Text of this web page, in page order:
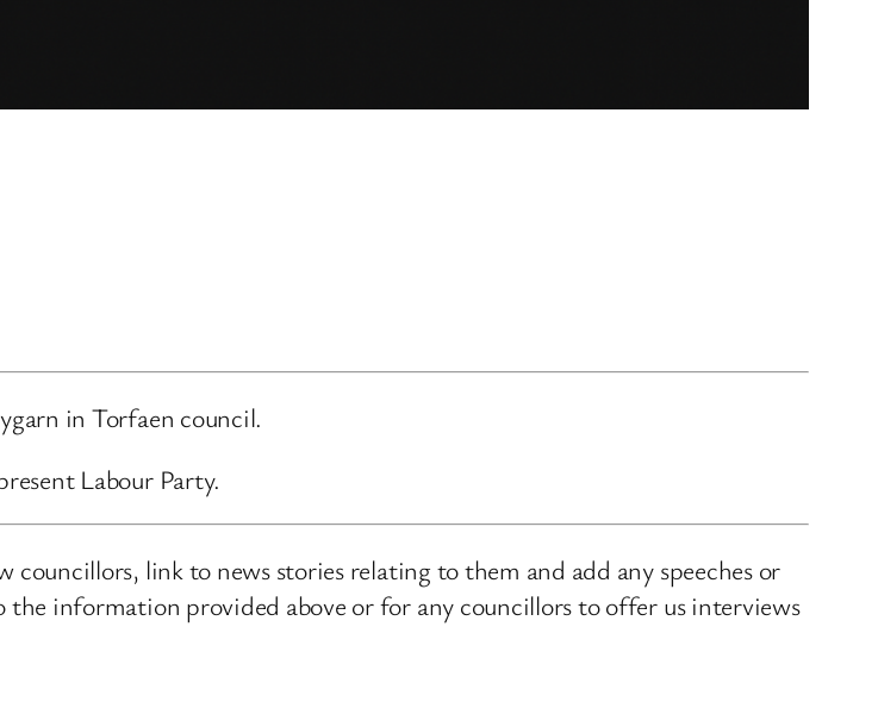
in Torfaen council.
Labour Party.
link to news stories relating to them and add any speeches or
information provided above or for any councillors to offer us interviews